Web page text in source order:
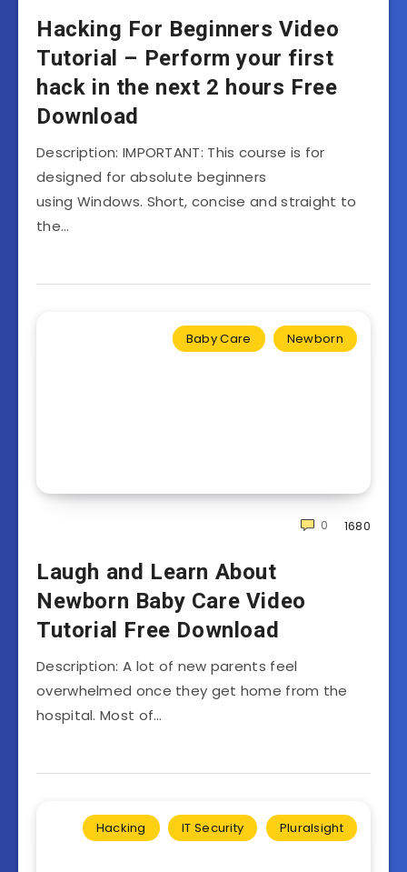
Hacking For Beginners Video
Tutorial – Perform your first
hack in the next 2 hours Free
Download
Description: IMPORTANT: This course is for
designed for absolute beginners
using Windows. Short, concise and straight to
the…
Baby Care Newborn
1680
0
Laugh and Learn About
Newborn Baby Care Video
Tutorial Free Download
Description: A lot of new parents feel
overwhelmed once they get home from the
hospital. Most of…
Hacking IT Security Pluralsight